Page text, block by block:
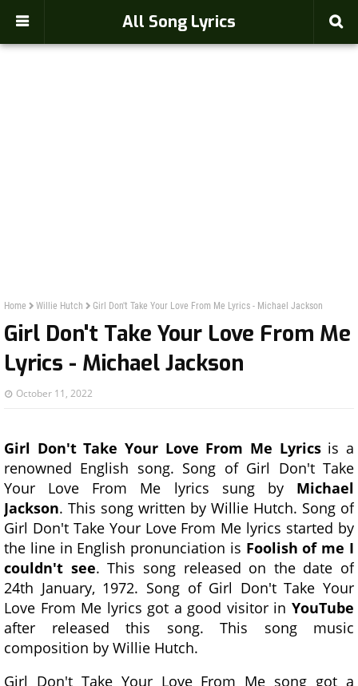
All Song Lyrics
Home Willie Hutch Girl Don't Take Your Love From Me Lyrics - Michael Jackson
Girl Don't Take Your Love From Me
Lyrics - Michael Jackson
October 11, 2022
Girl Don't Take Your Love From Me Lyricsis a
renowned English song. Song of Girl Don't Take
Your Love From Me lyrics sung by Michael
Jackson. This song written by Willie Hutch. Song of
Girl Don't Take Your Love From Me lyrics started by
the line in English pronunciation is Foolish of me I
couldn't see. This song released on the date of
24th January, 1972. Song of Girl Don't Take Your
Love From Me lyrics got a good visitor in YouTube
after released this song. This song music
composition by Willie Hutch.
Girl Don't Take Your Love From Me song got a